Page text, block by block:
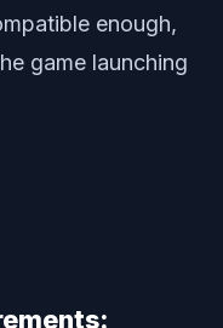
enough,
game launching